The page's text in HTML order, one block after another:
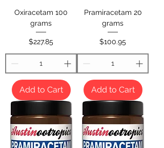
Oxiracetam 100
grams
Price
$227.85
Add to Cart
Pramiracetam 20
grams
Price
$100.95
Add to Cart